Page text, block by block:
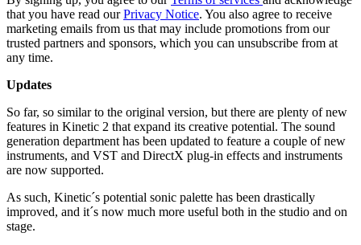
that you have read ourPrivacy Notice. You also agree to receive
marketing emails from us that may include promotions from our
trusted partners and sponsors, which you can unsubscribe from at
any time.
Updates
So far, so similar to the original version, but there are plenty of new
features in Kinetic 2 that expand its creative potential. The sound
generation department has been updated to feature a couple of new
instruments, and VST and DirectX plug-in effects and instruments
are now supported.
As such, Kinetic´s potential sonic palette has been drastically
improved, and it´s now much more useful both in the studio and on
stage.